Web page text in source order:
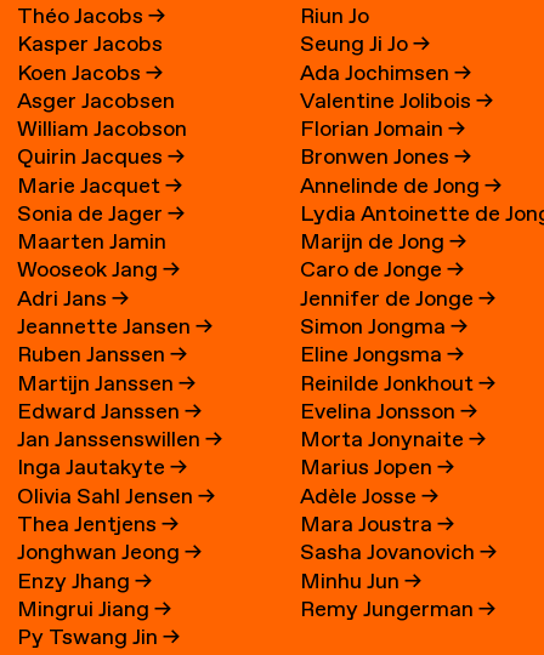
Théo Jacobs→
Kasper Jacobs
Koen Jacobs→
Asger Jacobsen
William Jacobson
Quirin Jacques→
Marie Jacquet→
Sonia de Jager→
Maarten Jamin
Wooseok Jang→
Adri Jans→
Jeannette Jansen→
Ruben Janssen→
Martijn Janssen→
Edward Janssen→
Jan Janssenswillen→
Inga Jautakyte→
Olivia Sahl Jensen→
Thea Jentjens→
Jonghwan Jeong→
Enzy Jhang→
Mingrui Jiang→
Py Tswang Jin→
Riun Jo
Seung Ji Jo→
Ada Jochimsen→
Valentine Jolibois→
Florian Jomain→
Bronwen Jones→
Annelinde de Jong→
Lydia Antoinette de
→
Marijn de Jong→
Caro de Jonge→
Jennifer de Jonge→
Simon Jongma→
Eline Jongsma→
Reinilde Jonkhout→
Evelina Jonsson→
Morta Jonynaite→
Marius Jopen→
Adèle Josse→
Mara Joustra→
Sasha Jovanovich→
Minhu Jun→
Remy Jungerman→